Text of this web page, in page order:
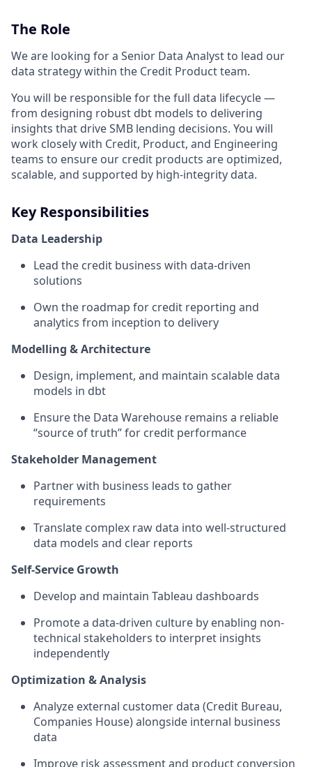
The Role
We are looking for a Senior Data Analyst to lead our
data strategy within the Credit Product team.
You will be responsible for the full data lifecycle —
from designing robust dbt models to delivering
insights that drive SMB lending decisions. You will
work closely with Credit, Product, and Engineering
teams to ensure our credit products are optimized,
scalable, and supported by high-integrity data.
Key Responsibilities
Data Leadership
Lead the credit business with data-driven
solutions
Own the roadmap for credit reporting and
analytics from inception to delivery
Modelling & Architecture
Design, implement, and maintain scalable data
models in dbt
Ensure the Data Warehouse remains a reliable
“source of truth” for credit performance
Stakeholder Management
Partner with business leads to gather
requirements
Translate complex raw data into well-structured
data models and clear reports
Self-Service Growth
Develop and maintain Tableau dashboards
Promote a data-driven culture by enabling non-
technical stakeholders to interpret insights
independently
Optimization & Analysis
Analyze external customer data (Credit Bureau,
Companies House) alongside internal business
data
Improve risk assessment and product conversion